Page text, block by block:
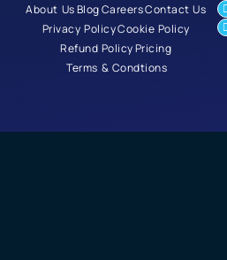
About UsBlogCareersContact Us
Privacy PolicyCookie Policy
Refund PolicyPricing
Terms & Condtions